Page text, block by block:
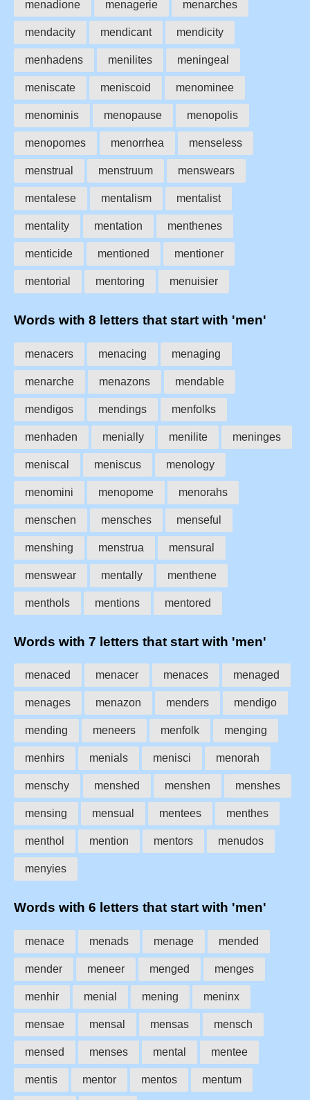
menadione menagerie menarches
mendacity mendicant mendicity
menhadens menilites meningeal
meniscate meniscoid menominee
menominis menopause menopolis
menopomes menorrhea menseless
menstrual menstruum menswears
mentalese mentalism mentalist
mentality mentation menthenes
menticide mentioned mentioner
mentorial mentoring menuisier
Words with 8 letters that start with 'men'
menacers menacing menaging
menarche menazons mendable
mendigos mendings menfolks
menhaden menially menilite meninges
meniscal meniscus menology
menomini menopome menorahs
menschen mensches menseful
menshing menstrua mensural
menswear mentally menthene
menthols mentions mentored
Words with 7 letters that start with 'men'
menaced menacer menaces menaged
menages menazon menders mendigo
mending meneers menfolk menging
menhirs menials menisci menorah
menschy menshed menshen menshes
mensing mensual mentees menthes
menthol mention mentors menudos
menyies
Words with 6 letters that start with 'men'
menace menads menage mended
mender meneer menged menges
menhir menial mening meninx
mensae mensal mensas mensch
mensed menses mental mentee
mentis mentor mentos mentum